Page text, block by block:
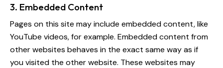
3. Embedded Content
Pages on this site may include embedded content, like
YouTube videos, for example. Embedded content from
other websites behaves in the exact same way as if
you visited the other website. These websites may